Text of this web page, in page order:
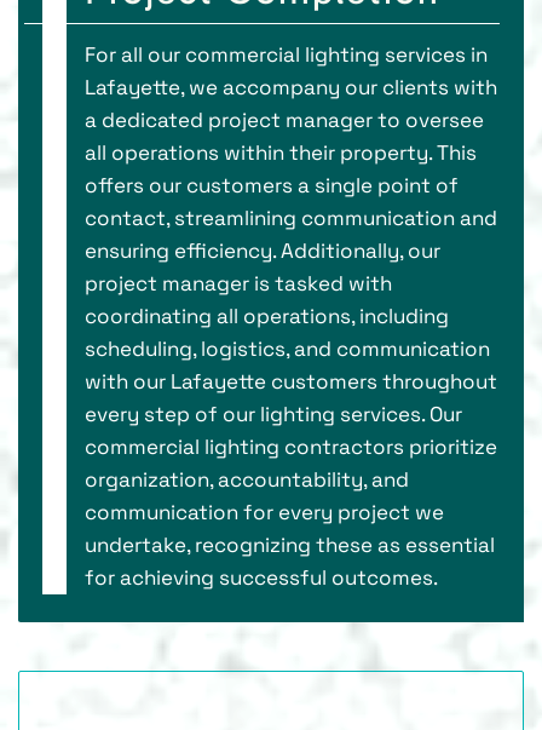
For all our commercial lighting services in
Lafayette, we accompany our clients with
a dedicated project manager to oversee
all operations within their property. This
offers our customers a single point of
contact, streamlining communication and
ensuring efficiency. Additionally, our
project manager is tasked with
coordinating all operations, including
scheduling, logistics, and communication
with our Lafayette customers throughout
every step of our lighting services. Our
commercial lighting contractors prioritize
organization, accountability, and
communication for every project we
undertake, recognizing these as essential
for achieving successful outcomes.